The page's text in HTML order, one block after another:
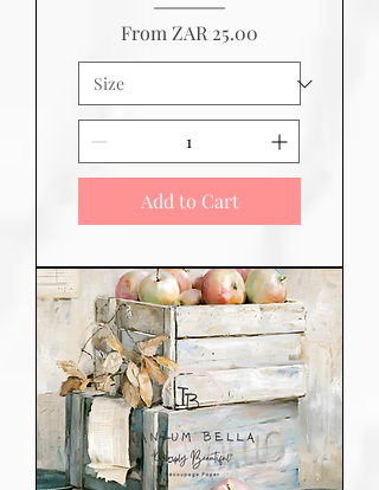
FromZAR 25.00
Sale Price
Add to Cart